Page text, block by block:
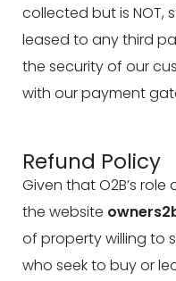
collected but is NOT,
leased to any third
the security of our
with our payment
Refund Policy
Given that O2B’s
the website
of property willing to
who seek to buy or